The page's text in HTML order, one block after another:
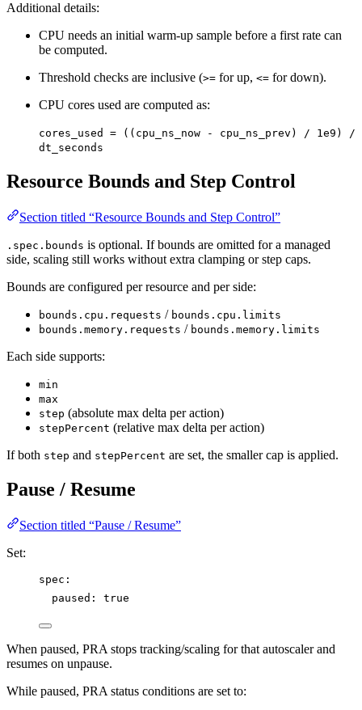
Additional details:
CPU needs an initial warm-up sample before a first rate can
be computed.
Threshold checks are inclusive (>= for up, <= for down).
CPU cores used are computed as:
cores_used = ((cpu_ns_now - cpu_ns_prev) / 1e9) /
dt_seconds
Resource Bounds and Step Control
Section titled “Resource Bounds and Step Control”
.spec.bounds is optional. If bounds are omitted for a managed
side, scaling still works without extra clamping or step caps.
Bounds are configured per resource and per side:
bounds.cpu.requests / bounds.cpu.limits
bounds.memory.requests / bounds.memory.limits
Each side supports:
min
max
step (absolute max delta per action)
stepPercent (relative max delta per action)
If both step and stepPercent are set, the smaller cap is applied.
Pause / Resume
Section titled “Pause / Resume”
Set:
spec :
paused : true
When paused, PRA stops tracking/scaling for that autoscaler and
resumes on unpause.
While paused, PRA status conditions are set to: